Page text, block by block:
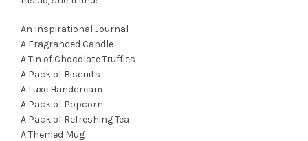
An Inspirational Journal
A Fragranced Candle
A Tin of Chocolate Truffles
A Pack of Biscuits
A Luxe Handcream
A Pack of Popcorn
A Pack of Refreshing Tea
A Themed Mug